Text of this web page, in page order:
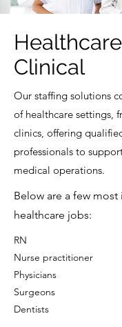
Our staffing solutions
of healthcare settings,
clinics, offering
professionals to
medical operations.
Below are a few
healthcare jobs:
RN
⁠Nurse practitioner
⁠Physicians
⁠Surgeons
⁠Dentists